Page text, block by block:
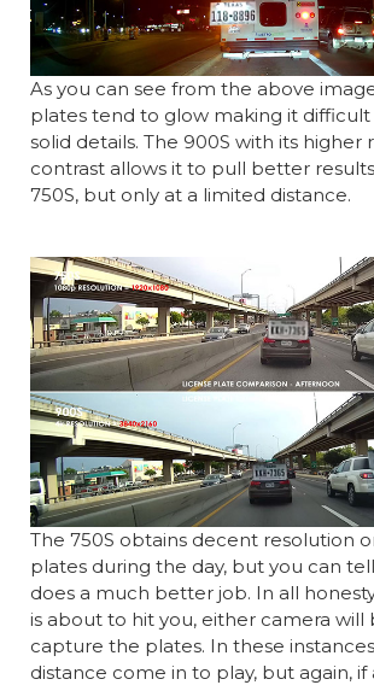
As you can see from the above
plates tend to glow making it
solid details. The 900S with its higher
contrast allows it to pull better
750S, but only at a limited distance.
The 750S obtains decent resolution
plates during the day, but you can
does a much better job. In all
is about to hit you, either camera will
capture the plates. In these
distance come in to play, but again, if